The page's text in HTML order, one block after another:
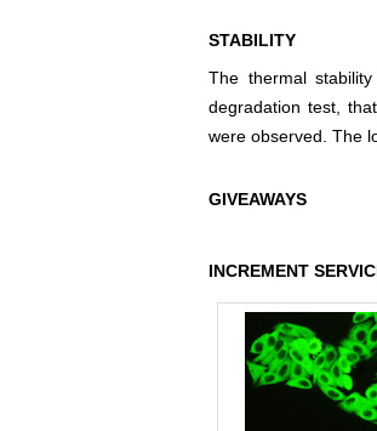
STABILITY
The thermal
degradation test,
were observed. The
GIVEAWAYS
INCREMENT